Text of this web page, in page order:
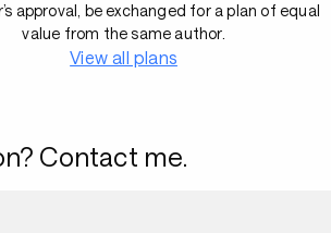
approval, be exchanged for a plan of equal
value from the same author.
View all plans
Contact me.